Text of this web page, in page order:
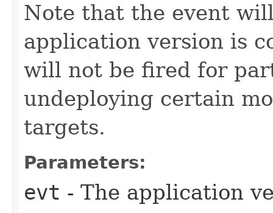
Note that the event
application version is
will not be fired for
undeploying certain
targets.
Parameters:
evt - The application